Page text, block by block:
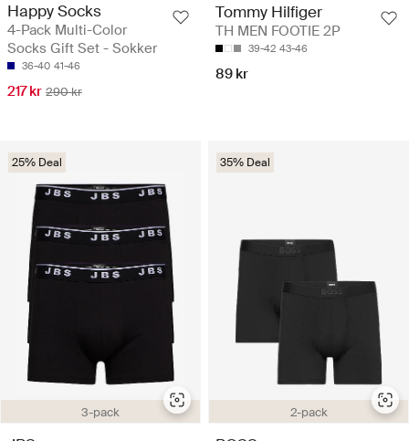
Happy Socks
4-Pack Multi-Color
Socks Gift Set - Sokker
36-40 41-46
217 kr 290 kr
Tommy Hilfiger
TH MEN FOOTIE 2P
39-42 43-46
89 kr
3-pack
25% Deal
2-pack
35% Deal